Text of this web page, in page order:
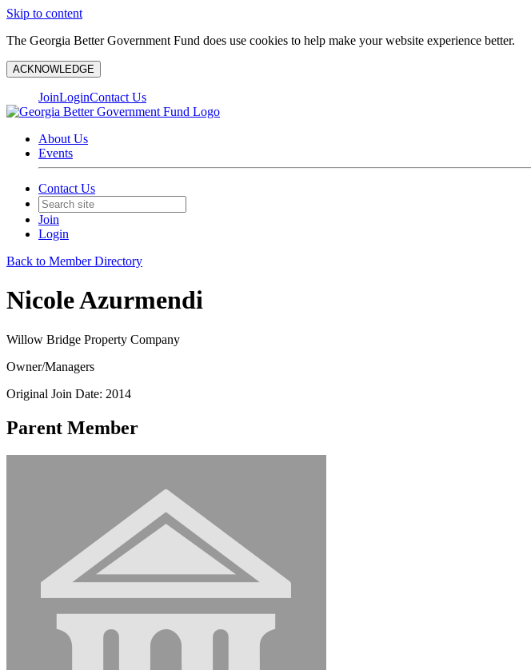
Skip to content
The Georgia Better Government Fund does use cookies to help make your website experience better.
ACKNOWLEDGE
JoinLoginContact Us
About Us
Events
Contact Us
Join
Login
Back to Member Directory
Nicole Azurmendi
Willow Bridge Property Company
Owner/Managers
Original Join Date: 2014
Parent Member